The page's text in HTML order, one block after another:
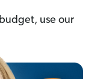
use our